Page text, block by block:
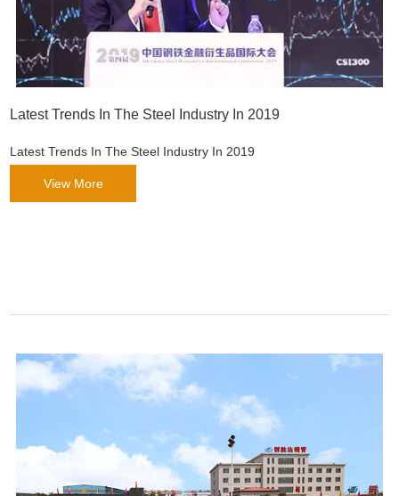
Latest Trends In The Steel Industry In 2019
Latest Trends In The Steel Industry In 2019
View More